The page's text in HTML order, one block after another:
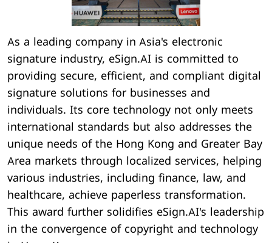
As a leading company in Asia's electronic
signature industry, eSign.AI is committed to
providing secure, efficient, and compliant digital
signature solutions for businesses and
individuals. Its core technology not only meets
international standards but also addresses the
unique needs of the Hong Kong and Greater Bay
Area markets through localized services, helping
various industries, including finance, law, and
healthcare, achieve paperless transformation.
This award further solidifies eSign.AI's leadership
in the convergence of copyright and technology